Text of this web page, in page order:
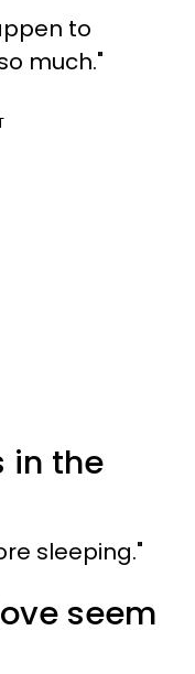
to
much."
in the
sleeping."
seem